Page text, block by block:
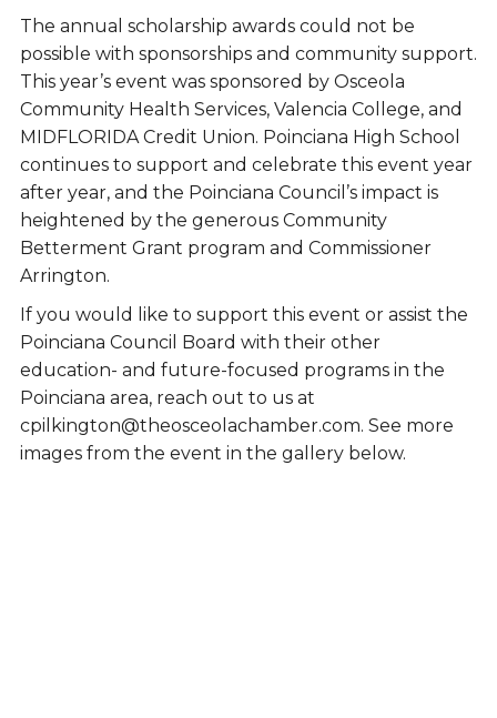
The annual scholarship awards could not be
possible with sponsorships and community support.
This year’s event was sponsored by Osceola
Community Health Services, Valencia College, and
MIDFLORIDA Credit Union. Poinciana High School
continues to support and celebrate this event year
after year, and the Poinciana Council’s impact is
heightened by the generous Community
Betterment Grant program and Commissioner
Arrington.
If you would like to support this event or assist the
Poinciana Council Board with their other
education- and future-focused programs in the
Poinciana area, reach out to us at
cpilkington@theosceolachamber.com. See more
images from the event in the gallery below.